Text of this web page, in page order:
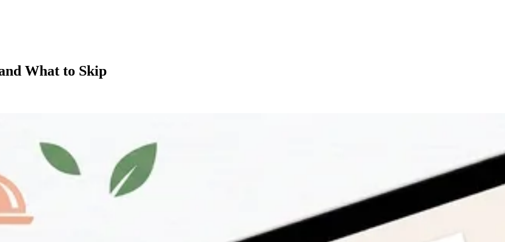
What to Skip